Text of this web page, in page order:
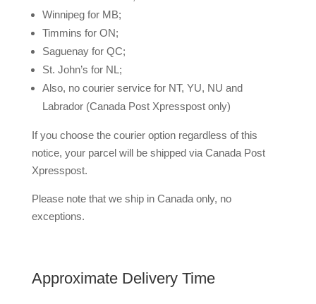
Winnipeg for MB;
Timmins for ON;
Saguenay for QC;
St. John’s for NL;
Also, no courier service for NT, YU, NU and
Labrador (Canada Post Xpresspost only)
If you choose the courier option regardless of this
notice, your parcel will be shipped via Canada Post
Xpresspost.
Please note that we ship in Canada only, no
exceptions.
Approximate Delivery Time